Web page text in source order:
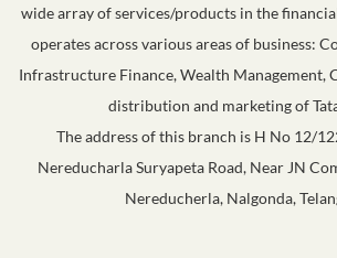
wide array of services/products in the
operates across various areas of business:
Infrastructure Finance, Wealth Management,
distribution and marketing of
The address of this branch is H No 12/
Nereducharla Suryapeta Road, Near JN
Nereducherla, Nalgonda,